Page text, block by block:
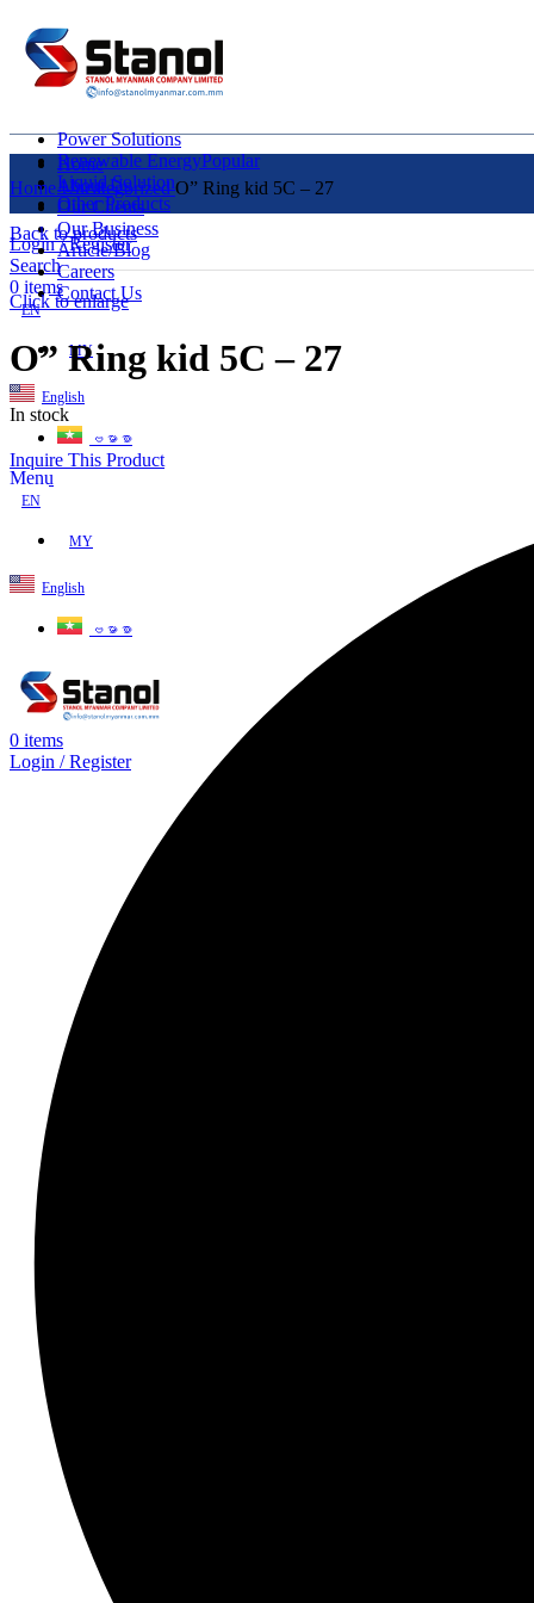
Power Solutions
Renewable EnergyPopular
Liquid Solution
Other Products
Login / Register
Search
0 items
EN
MY
English
ဗမာစာ
Menu
EN
MY
English
ဗမာစာ
0 items
Login / Register
Home
About Us
Our Clients
Our Business
Article/Blog
Careers
Contact Us
HomeUncategorizedO” Ring kid 5C – 27
Back to products
Click to enlarge
O” Ring kid 5C – 27
In stock
Inquire This Product